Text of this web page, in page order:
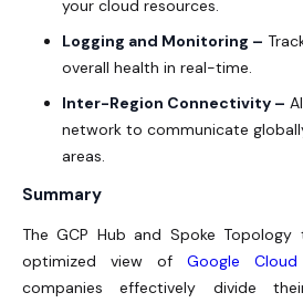
your cloud resources.
Logging and Monitoring –
overall health in real-time.
Inter-Region Connectivity –
network to communicate
areas.
Summary
The GCP Hub and Spoke
optimized view of Google Cloud
companies effectively divide